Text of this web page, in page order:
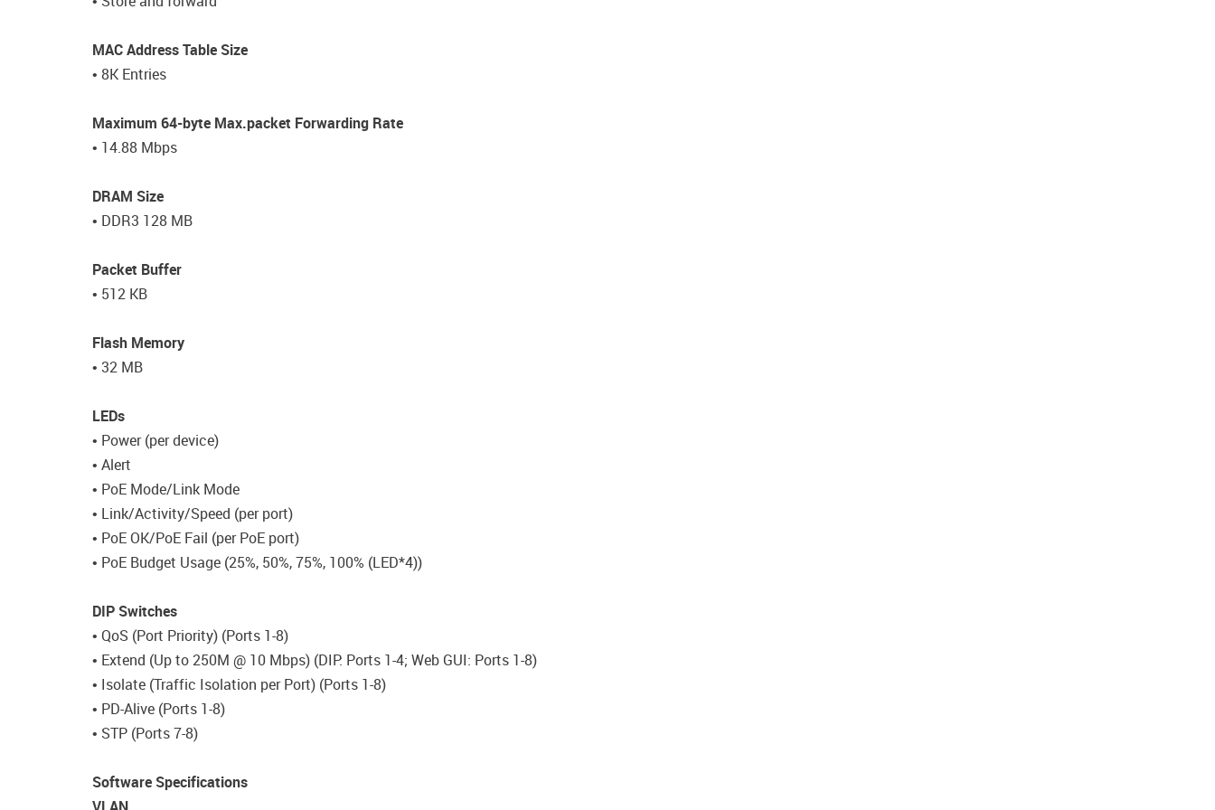
MAC Address Table Size
• 8K Entries
Maximum 64-byte Max.packet Forwarding Rate
• 14.88 Mbps
DRAM Size
• DDR3 128 MB
Packet Buffer
• 512 KB
Flash Memory
• 32 MB
LEDs
• Power (per device)
• Alert
• PoE Mode/Link Mode
• Link/Activity/Speed (per port)
• PoE OK/PoE Fail (per PoE port)
• PoE Budget Usage (25%, 50%, 75%, 100% (LED*4))
DIP Switches
• QoS (Port Priority) (Ports 1-8)
• Extend (Up to 250M @ 10 Mbps) (DIP: Ports 1-4; Web GUI: Ports 1-8)
• Isolate (Traffic Isolation per Port) (Ports 1-8)
• PD-Alive (Ports 1-8)
• STP (Ports 7-8)
Software Specifications